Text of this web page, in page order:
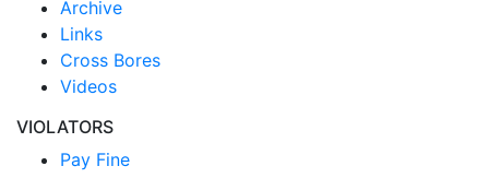
Archive
Links
Cross Bores
Videos
VIOLATORS
Pay Fine